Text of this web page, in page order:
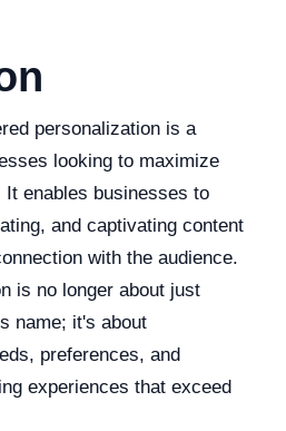
personalization is a
looking to maximize
It enables businesses to
and captivating content
with the audience.
is no longer about just
name; it's about
preferences, and
experiences that exceed